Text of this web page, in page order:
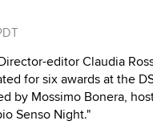
editor Claudia
for six awards at the
by Mossimo Bonera,
Senso Night."